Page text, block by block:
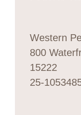
Western
800
15222
25-